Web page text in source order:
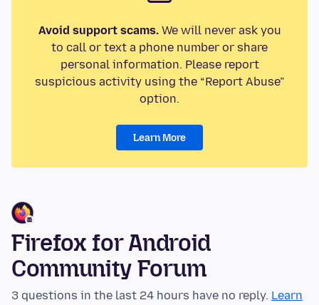
Avoid support scams.We will never ask you
to call or text a phone number or share
personal information. Please report
suspicious activity using the “Report Abuse”
option.
Learn More
Firefox for Android
Community Forum
3 questions in the last 24 hours have no reply. Learn